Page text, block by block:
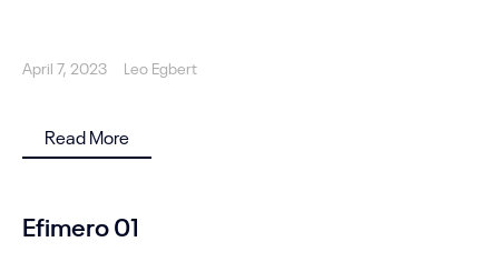
April 7, 2023 Leo Egbert
Read More
Efimero 01